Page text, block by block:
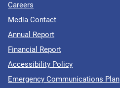
Careers
Media Contact
Annual Report
Financial Report
Accessibility Policy
Emergency Communications Plan